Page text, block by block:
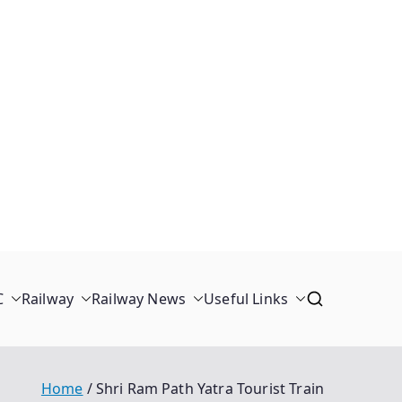
Railway Railway News Useful Links
Home Shri Ram Path Yatra Tourist Train